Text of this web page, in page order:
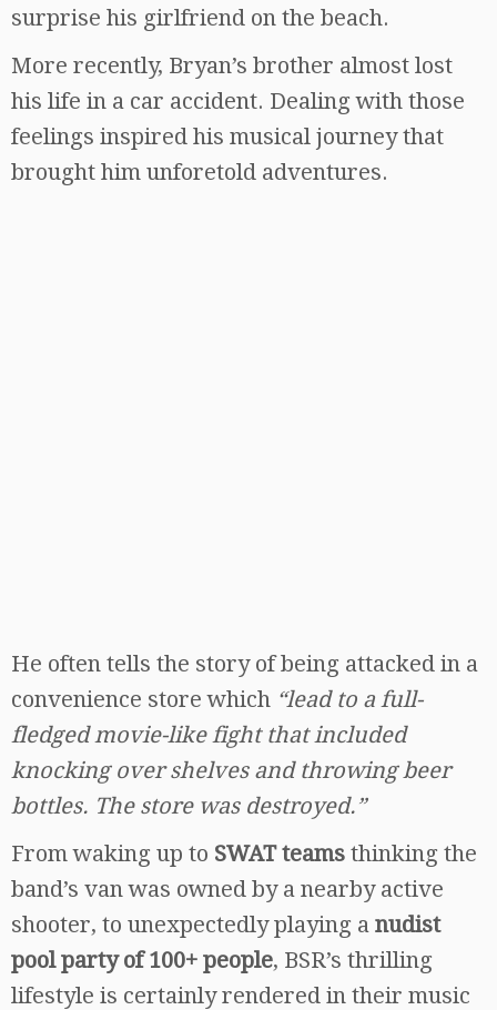
surprise his girlfriend on the beach.
More recently, Bryan’s brother almost lost
his life in a car accident. Dealing with those
feelings inspired his musical journey that
brought him unforetold adventures.
He often tells the story of being attacked in a
convenience store which “lead to a full-
fledged movie-like fight that included
knocking over shelves and throwing beer
bottles. The store was destroyed.”
From waking up to SWAT teams thinking the
band’s van was owned by a nearby active
shooter, to unexpectedly playing a nudist
pool party of 100+ people, BSR’s thrilling
lifestyle is certainly rendered in their music